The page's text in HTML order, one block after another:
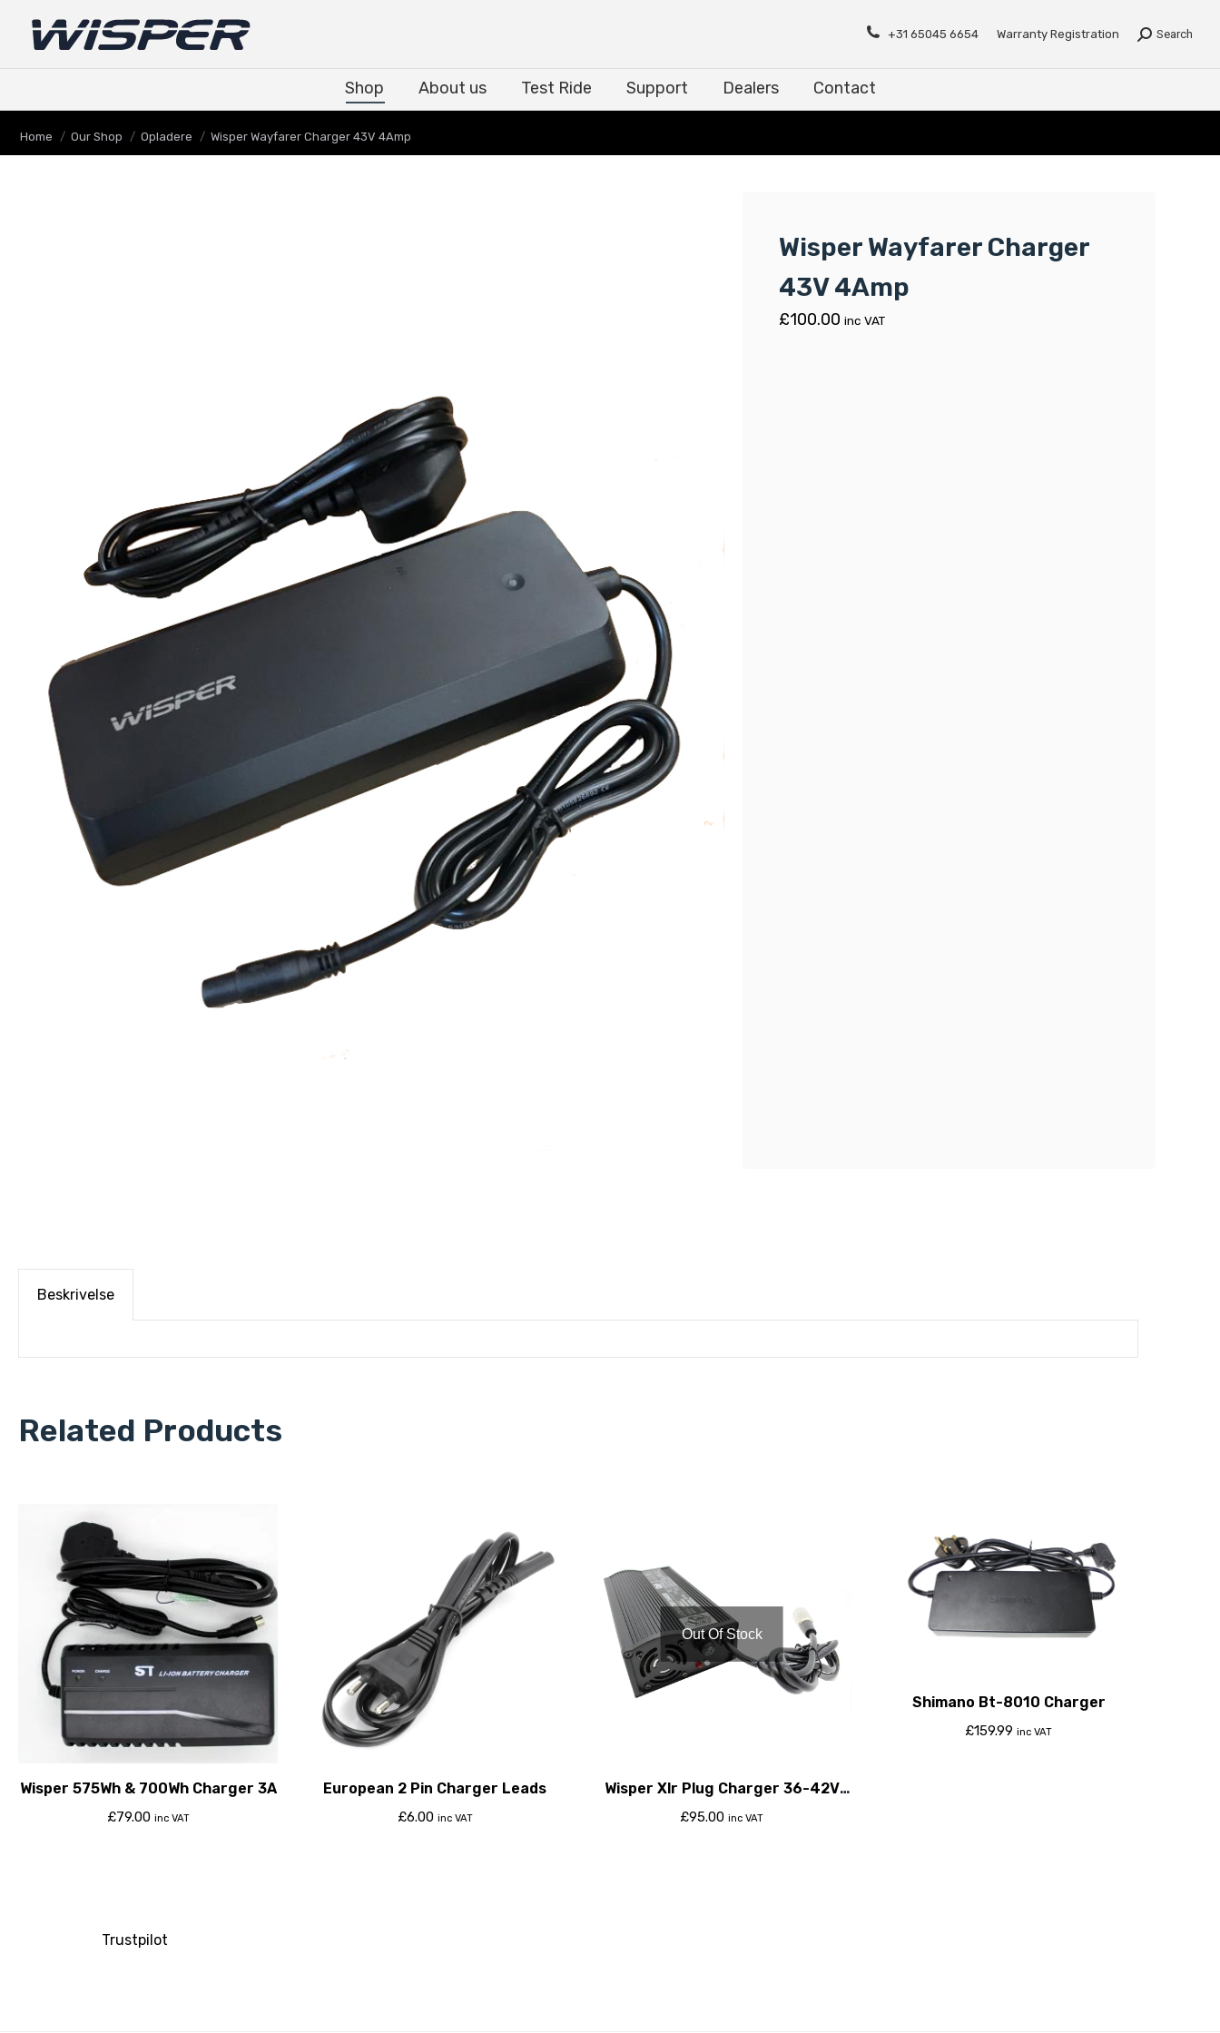
+31 65045 6654 Warranty Registration Search
Shop About us Test Ride Support Dealers Contact
You are here:
Home Our Shop Opladere Wisper Wayfarer Charger 43V 4Amp
Wisper Wayfarer Charger
43V 4Amp
£100.00 inc VAT
Beskrivelse
Related Products
Wisper 575Wh & 700Wh Charger 3A
£79.00 inc VAT
European 2 Pin Charger Leads
£6.00 inc VAT
Out Of Stock
Wisper Xlr Plug Charger 36-42V
4Amp
£95.00 inc VAT
Shimano Bt-8010 Charger
£159.99 inc VAT
Trustpilot
Contact